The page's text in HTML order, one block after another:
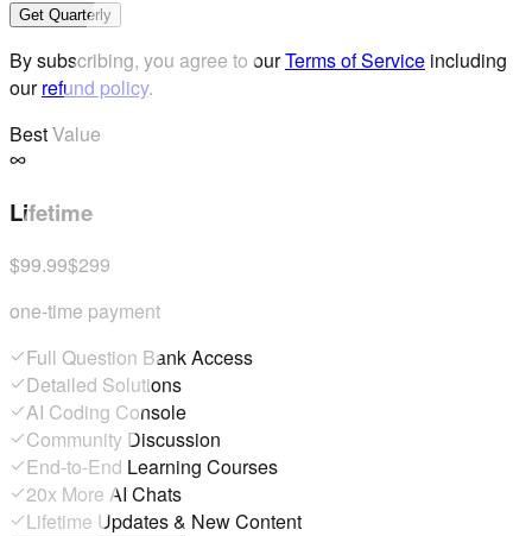
Get Quarterly
By subscribing, you agree to ourTerms of Service including
ourrefund policy.
Best Value
Lifetime
$99.99$299
one-time payment
Full Question Bank Access
Detailed Solutions
AI Coding Console
Community Discussion
End-to-End Learning Courses
20x More AI Chats
Lifetime Updates & New Content